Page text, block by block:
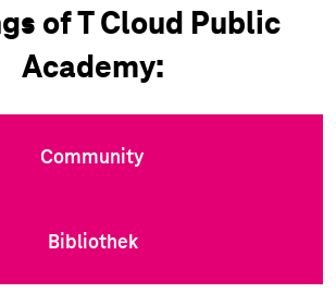
of T Cloud Public
Academy:
Community
Bibliothek